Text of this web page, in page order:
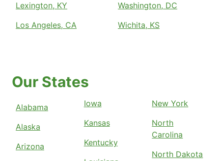
Lexington, KY
Los Angeles, CA
Washington, DC
Wichita, KS
Our States
Alabama
Alaska
Arizona
Iowa
Kansas
Kentucky
New York
North
Carolina
North Dakota